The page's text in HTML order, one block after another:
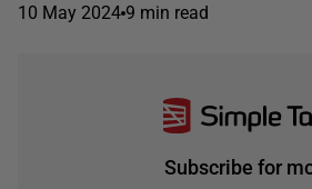
10 May 2024 9 min read
Subscribe for